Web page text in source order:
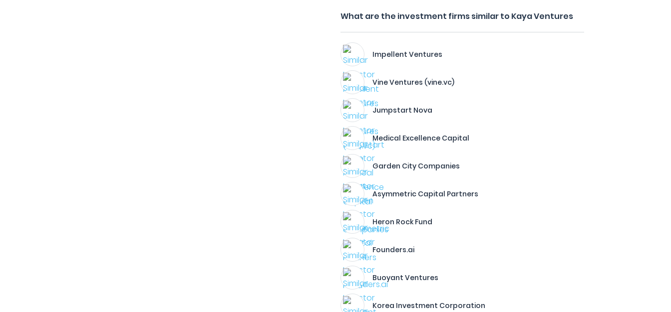
What are the investment firms similar to Kaya Ventures
Impellent Ventures
Vine Ventures (vine.vc)
Jumpstart Nova
Medical Excellence Capital
Garden City Companies
Asymmetric Capital Partners
Heron Rock Fund
Founders.ai
Buoyant Ventures
Korea Investment Corporation